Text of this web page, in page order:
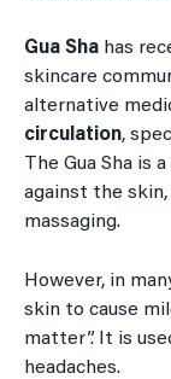
Gua Sha has
skincare
alternative
circulation,
The Gua Sha is
against the skin,
massaging.
However, in
skin to cause
matter”. It is
headaches.